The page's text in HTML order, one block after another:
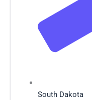
South Dakota